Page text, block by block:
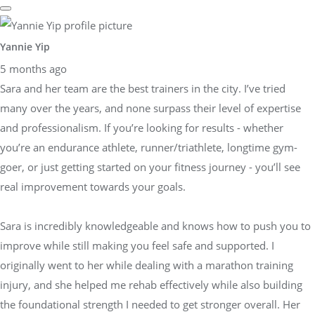
Yannie Yip
5 months ago
Sara and her team are the best trainers in the city. I’ve tried
many over the years, and none surpass their level of expertise
and professionalism. If you’re looking for results - whether
you’re an endurance athlete, runner/triathlete, longtime gym-
goer, or just getting started on your fitness journey - you’ll see
real improvement towards your goals.
Sara is incredibly knowledgeable and knows how to push you to
improve while still making you feel safe and supported. I
originally went to her while dealing with a marathon training
injury, and she helped me rehab effectively while also building
the foundational strength I needed to get stronger overall. Her